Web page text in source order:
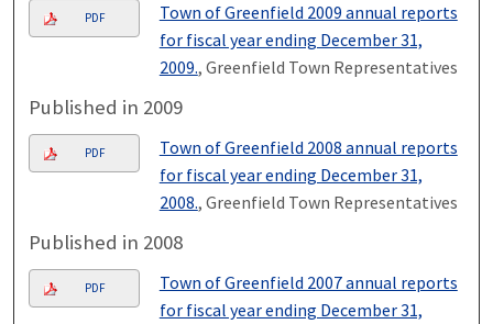
PDF
Town of Greenfield 2009 annual reports
for fiscal year ending December 31,
2009., Greenfield Town Representatives
Published in 2009
PDF
Town of Greenfield 2008 annual reports
for fiscal year ending December 31,
2008., Greenfield Town Representatives
Published in 2008
PDF
Town of Greenfield 2007 annual reports
for fiscal year ending December 31,